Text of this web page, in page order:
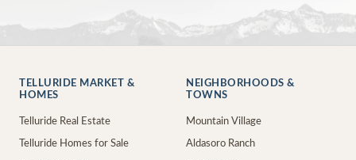
TELLURIDE MARKET &
HOMES
Telluride Real Estate
Telluride Homes for Sale
NEIGHBORHOODS &
TOWNS
Mountain Village
Aldasoro Ranch